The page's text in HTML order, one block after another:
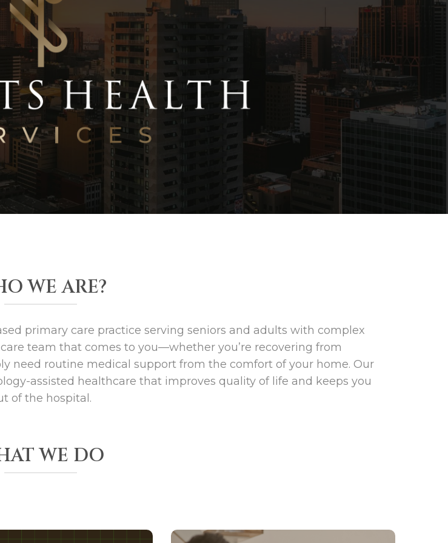
WE ARE?
primary care practice serving seniors and adults with complex
team that comes to you—whether you’re recovering from
need routine medical support from the comfort of your home. Our
assisted healthcare that improves quality of life and keeps you
of the hospital.
WE DO